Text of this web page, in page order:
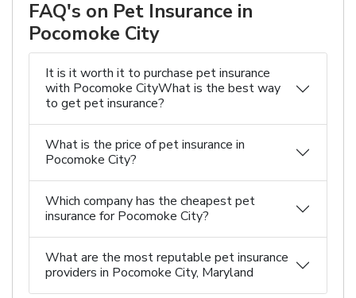
FAQ's on Pet Insurance in
Pocomoke City
It is it worth it to purchase pet insurance
with Pocomoke CityWhat is the best way
to get pet insurance?
What is the price of pet insurance in
Pocomoke City?
Which company has the cheapest pet
insurance for Pocomoke City?
What are the most reputable pet insurance
providers in Pocomoke City, Maryland